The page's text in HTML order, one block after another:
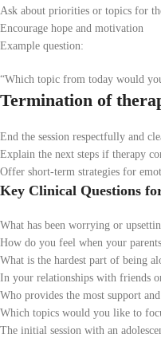
Ask about priorities or topics for
Encourage hope and motivation
Example question:
“Which topic from today would
Termination of
End the session respectfully and
Explain the next steps if therapy
Offer short-term strategies for
Key Clinical Questions
What has been worrying or
How do you feel when your
What is the hardest part of being
In your relationships with friends
Who provides the most support
Which topics would you like to
The initial session with an